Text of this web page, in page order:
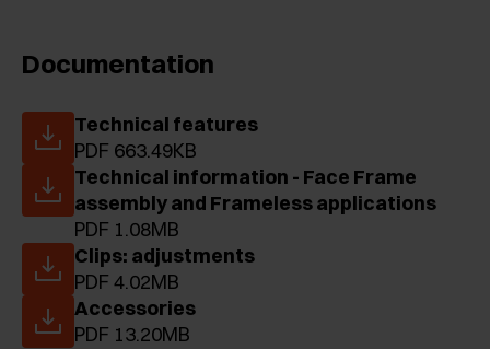
Documentation
Technical features
PDF 663.49KB
Technical information - Face Frame
assembly and Frameless applications
PDF 1.08MB
Clips: adjustments
PDF 4.02MB
Accessories
PDF 13.20MB